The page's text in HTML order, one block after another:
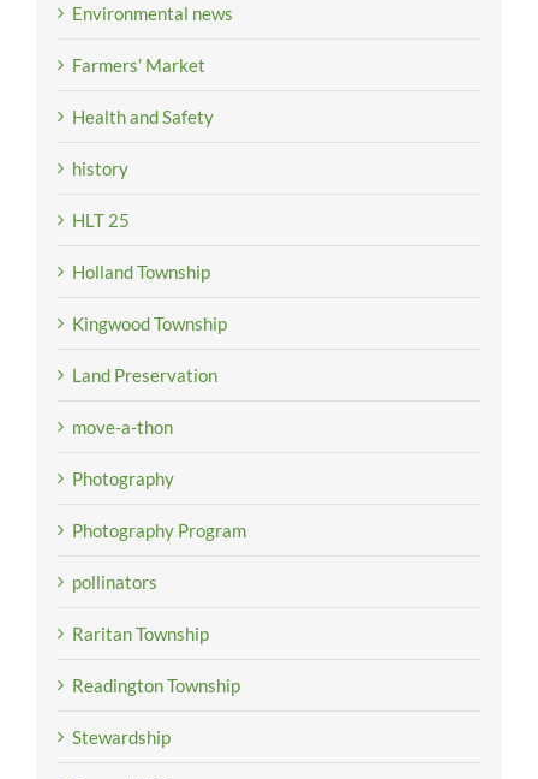
Environmental news
Farmers’ Market
Health and Safety
history
HLT 25
Holland Township
Kingwood Township
Land Preservation
move-a-thon
Photography
Photography Program
pollinators
Raritan Township
Readington Township
Stewardship